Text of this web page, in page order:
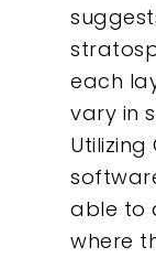
each
vary in
Utilizing
able to
where